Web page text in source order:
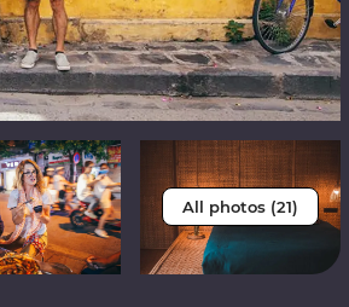
All photos (21)